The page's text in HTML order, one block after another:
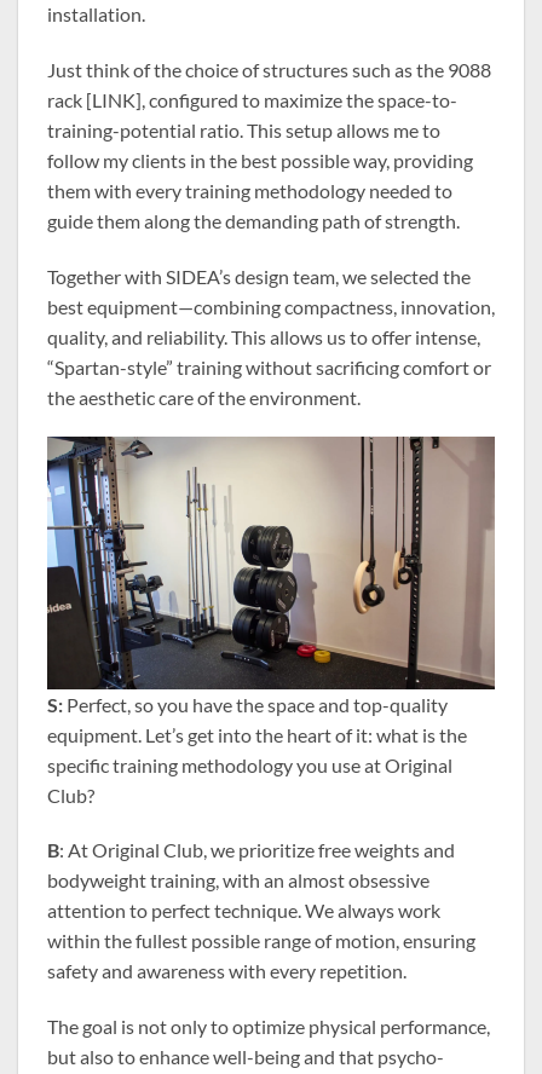
installation.
Just think of the choice of structures such as the 9088
rack [LINK], configured to maximize the space-to-
training-potential ratio. This setup allows me to
follow my clients in the best possible way, providing
them with every training methodology needed to
guide them along the demanding path of strength.
Together with SIDEA’s design team, we selected the
best equipment—combining compactness, innovation,
quality, and reliability. This allows us to offer intense,
“Spartan-style” training without sacrificing comfort or
the aesthetic care of the environment.
S: Perfect, so you have the space and top-quality
equipment. Let’s get into the heart of it: what is the
specific training methodology you use at Original
Club?
B: At Original Club, we prioritize free weights and
bodyweight training, with an almost obsessive
attention to perfect technique. We always work
within the fullest possible range of motion, ensuring
safety and awareness with every repetition.
The goal is not only to optimize physical performance,
but also to enhance well-being and that psycho-